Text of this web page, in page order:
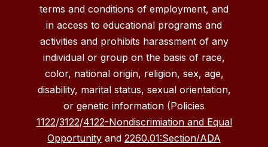
terms and conditions of employment, and
in access to educational programs and
activities and prohibits harassment of any
individual or group on the basis of race,
color, national origin, religion, sex, age,
disability, marital status, sexual orientation,
or genetic information (Policies
1122/3122/4122-Nondiscrimiation and Equal
Opportunity and 2260.01:Section/ADA